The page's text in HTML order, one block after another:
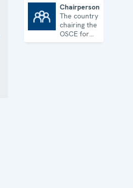
Chairpersonship
The country
chairing the
OSCE for
one year